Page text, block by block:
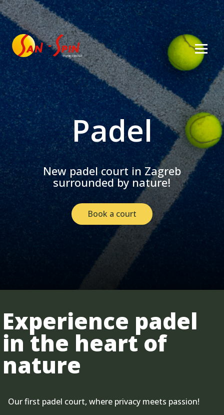
Padel
New padel court in Zagreb
surrounded by nature!
Book a court
Experience padel
in the heart of
nature
Our first padel court, where privacy meets passion!